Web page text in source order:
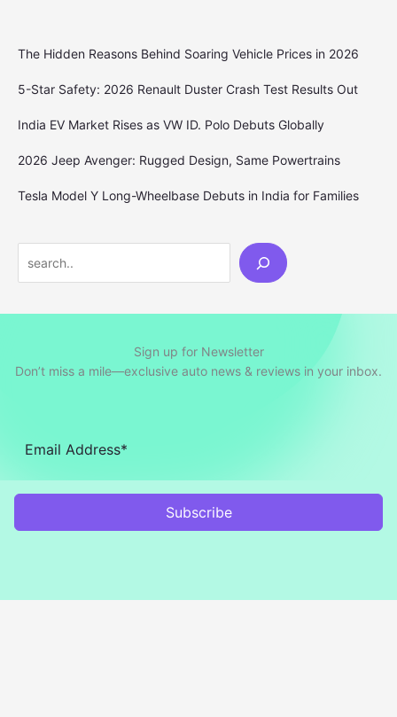
The Hidden Reasons Behind Soaring Vehicle Prices in 2026
5-Star Safety: 2026 Renault Duster Crash Test Results Out
India EV Market Rises as VW ID. Polo Debuts Globally
2026 Jeep Avenger: Rugged Design, Same Powertrains
Tesla Model Y Long-Wheelbase Debuts in India for Families
Sign up for Newsletter
Don’t miss a mile—exclusive auto news & reviews in your inbox.
Subscribe